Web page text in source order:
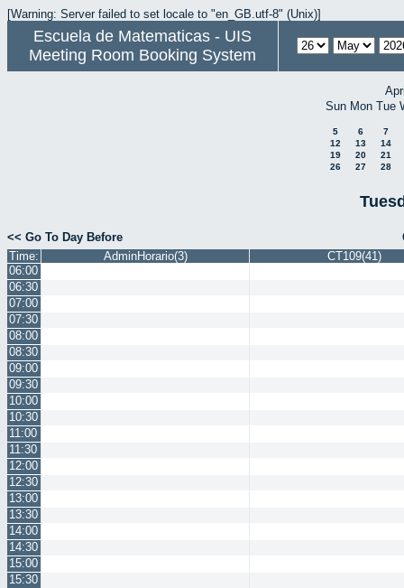
[Warning: Server failed to set locale to "en_GB.utf-8" (Unix)]
Escuela de Matematicas - UIS
Meeting Room Booking System
Sun Mon Tue
5 6
7
12
13
14
19
20
21
26
27 28
<< Go To Day Before
Time:
AdminHorario(3)
CT109(41)
06:00
06:30
07:00
07:30
08:00
08:30
09:00
09:30
10:00
10:30
11:00
11:30
12:00
12:30
13:00
13:30
14:00
14:30
15:00
15:30